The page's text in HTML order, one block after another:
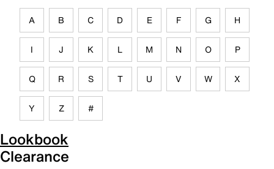
A B C D E F G H
I J K L M N O P
Q R S T U V W X
Y Z #
Lookbook
Clearance